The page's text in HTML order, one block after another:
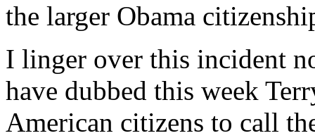
the larger Obama
I linger over this incident
have dubbed this week
American citizens to call